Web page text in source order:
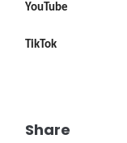
YouTube
TikTok
Share